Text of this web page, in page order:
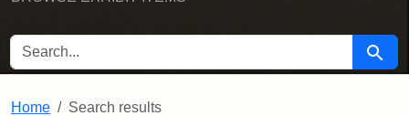
SEARCH FOR Search
Home Search results